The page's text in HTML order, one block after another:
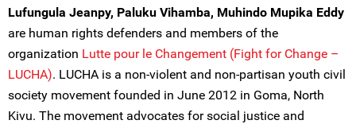
Lufungula Jeanpy, Paluku Vihamba, Muhindo Mupika Eddy
are human rights defenders and members of the
organization Lutte pour le Changement (Fight for Change –
LUCHA). LUCHA is a non-violent and non-partisan youth civil
society movement founded in June 2012 in Goma, North
Kivu. The movement advocates for social justice and